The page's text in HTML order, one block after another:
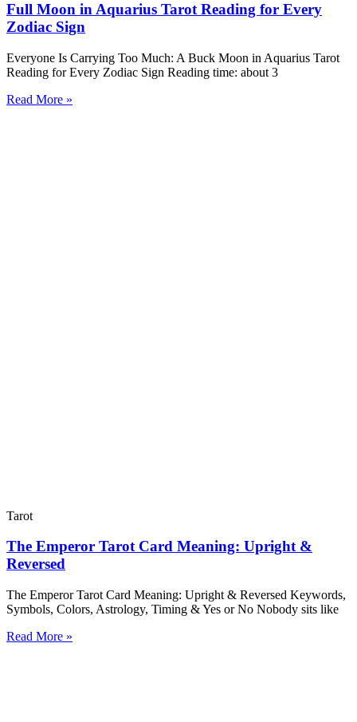
Full Moon in Aquarius Tarot Reading for Every
Zodiac Sign
Everyone Is Carrying Too Much: A Buck Moon in Aquarius Tarot
Reading for Every Zodiac Sign Reading time: about 3
Read More »
Tarot
The Emperor Tarot Card Meaning: Upright &
Reversed
The Emperor Tarot Card Meaning: Upright & Reversed Keywords,
Symbols, Colors, Astrology, Timing & Yes or No Nobody sits like
Read More »